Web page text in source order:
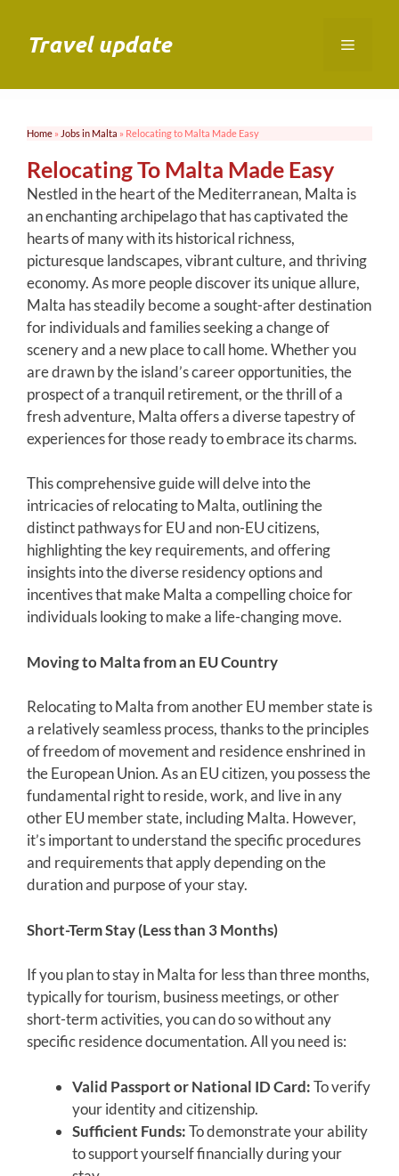
contentTravel update Menu
Home » Jobs in Malta » Relocating to Malta Made Easy
Relocating To Malta Made Easy
Nestled in the heart of the Mediterranean, Malta is
an enchanting archipelago that has captivated the
hearts of many with its historical richness,
picturesque landscapes, vibrant culture, and thriving
economy. As more people discover its unique allure,
Malta has steadily become a sought-after destination
for individuals and families seeking a change of
scenery and a new place to call home. Whether you
are drawn by the island’s career opportunities, the
prospect of a tranquil retirement, or the thrill of a
fresh adventure, Malta offers a diverse tapestry of
experiences for those ready to embrace its charms.
This comprehensive guide will delve into the
intricacies of relocating to Malta, outlining the
distinct pathways for EU and non-EU citizens,
highlighting the key requirements, and offering
insights into the diverse residency options and
incentives that make Malta a compelling choice for
individuals looking to make a life-changing move.
Moving to Malta from an EU Country
Relocating to Malta from another EU member state is
a relatively seamless process, thanks to the principles
of freedom of movement and residence enshrined in
the European Union. As an EU citizen, you possess the
fundamental right to reside, work, and live in any
other EU member state, including Malta. However,
it’s important to understand the specific procedures
and requirements that apply depending on the
duration and purpose of your stay.
Short-Term Stay (Less than 3 Months)
If you plan to stay in Malta for less than three months,
typically for tourism, business meetings, or other
short-term activities, you can do so without any
specific residence documentation. All you need is:
Valid Passport or National ID Card:To verify
your identity and citizenship.
Sufficient Funds:To demonstrate your ability
to support yourself financially during your